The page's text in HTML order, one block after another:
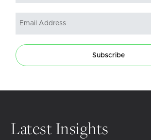
Subscribe
Latest Insights